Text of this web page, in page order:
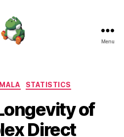
Menu
Categories
STATISTICS
of
Direct